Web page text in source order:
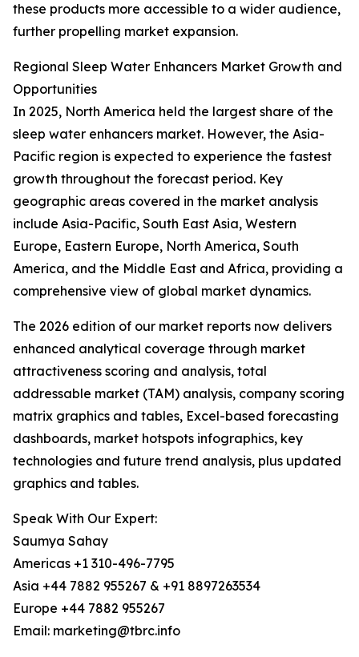
these products more accessible to a wider audience,
further propelling market expansion.
Regional Sleep Water Enhancers Market Growth and
Opportunities
In 2025, North America held the largest share of the
sleep water enhancers market. However, the Asia-
Pacific region is expected to experience the fastest
growth throughout the forecast period. Key
geographic areas covered in the market analysis
include Asia-Pacific, South East Asia, Western
Europe, Eastern Europe, North America, South
America, and the Middle East and Africa, providing a
comprehensive view of global market dynamics.
The 2026 edition of our market reports now delivers
enhanced analytical coverage through market
attractiveness scoring and analysis, total
addressable market (TAM) analysis, company scoring
matrix graphics and tables, Excel-based forecasting
dashboards, market hotspots infographics, key
technologies and future trend analysis, plus updated
graphics and tables.
Speak With Our Expert:
Saumya Sahay
Americas +1 310-496-7795
Asia +44 7882 955267 & +91 8897263534
Europe +44 7882 955267
Email: marketing@tbrc.info